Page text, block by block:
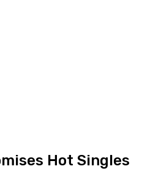
Hot Singles